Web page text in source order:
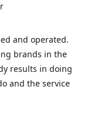
and operated.
brands in the
results in doing
and the service